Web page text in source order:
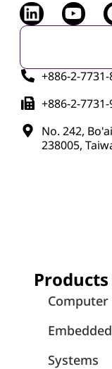
+886-2-
+886-2-
No. 242,
238005,
Products
Systems